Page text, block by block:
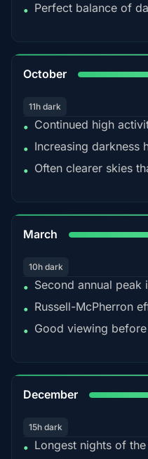
• Perfect balance of
October
11h dark
• Continued high
• Increasing darkness
• Often clearer skies
March
10h dark
• Second annual peak
• Russell-McPherron
• Good viewing
December
15h dark
• Longest nights of